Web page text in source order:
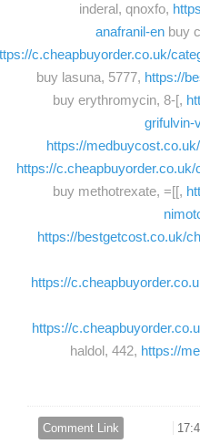
inderal, qnoxfo,
anafranil-en buy
c.cheapbuyorder.co.uk/
buy lasuna, 5777, https://
buy erythromycin, 8-[,
grifulvin-
https://
https://
buy methotrexate, =[[,
https://bestgetcost.co.uk/
https://
https://
haldol, 442, https://
Comment Link